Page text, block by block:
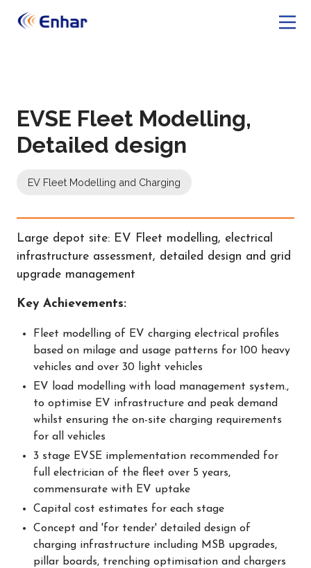
EVSE Fleet Modelling,
Detailed design
EV Fleet Modelling and Charging
Large depot site: EV Fleet modelling, electrical
infrastructure assessment, detailed design and grid
upgrade management
Key Achievements:
Fleet modelling of EV charging electrical profiles
based on milage and usage patterns for 100 heavy
vehicles and over 30 light vehicles
EV load modelling with load management system.,
to optimise EV infrastructure and peak demand
whilst ensuring the on-site charging requirements
for all vehicles
3 stage EVSE implementation recommended for
full electrician of the fleet over 5 years,
commensurate with EV uptake
Capital cost estimates for each stage
Concept and 'for tender' detailed design of
charging infrastructure including MSB upgrades,
pillar boards, trenching optimisation and chargers